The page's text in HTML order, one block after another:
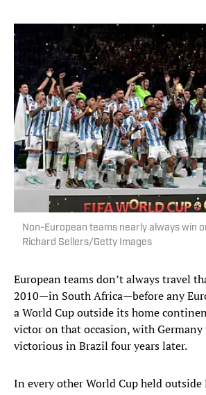
Non-European teams nearly always win
Richard Sellers/Getty Images
European teams don’t always travel
2010—in South Africa—before any
a World Cup outside its home
victor on that occasion, with
victorious in Brazil four years later.
In every other World Cup held